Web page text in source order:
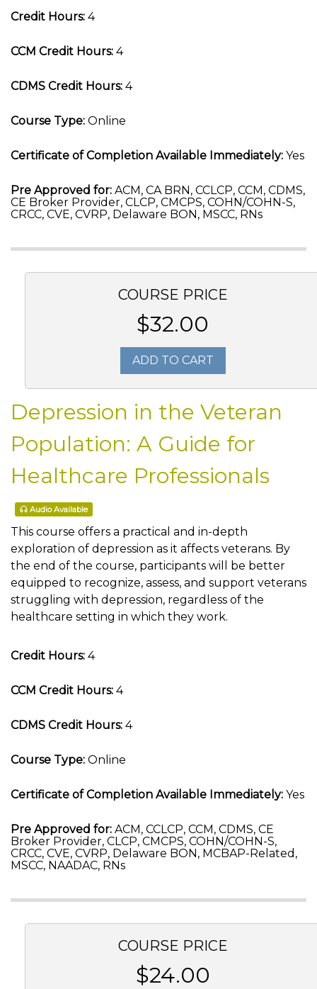
Credit Hours: 4
CCM Credit Hours: 4
CDMS Credit Hours: 4
Course Type: Online
Certificate of Completion Available Immediately: Yes
Pre Approved for: ACM, CA BRN, CCLCP, CCM, CDMS,
CE Broker Provider, CLCP, CMCPS, COHN/COHN-S,
CRCC, CVE, CVRP, Delaware BON, MSCC, RNs
COURSE PRICE
$32.00
ADD TO CART
Depression in the Veteran
Population: A Guide for
Healthcare Professionals
Audio Available
This course offers a practical and in-depth
exploration of depression as it affects veterans. By
the end of the course, participants will be better
equipped to recognize, assess, and support veterans
struggling with depression, regardless of the
healthcare setting in which they work.
Credit Hours: 4
CCM Credit Hours: 4
CDMS Credit Hours: 4
Course Type: Online
Certificate of Completion Available Immediately: Yes
Pre Approved for: ACM, CCLCP, CCM, CDMS, CE
Broker Provider, CLCP, CMCPS, COHN/COHN-S,
CRCC, CVE, CVRP, Delaware BON, MCBAP-Related,
MSCC, NAADAC, RNs
COURSE PRICE
$24.00